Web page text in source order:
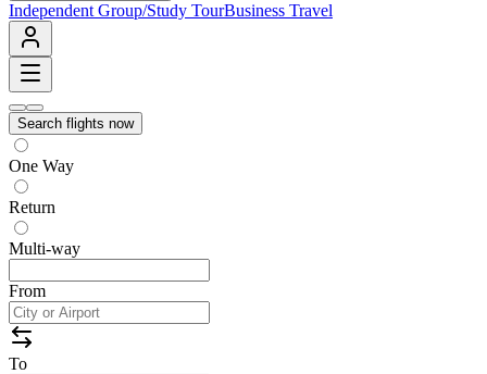
Independent Group/Study TourBusiness Travel
Search flights now
One Way
Return
Multi-way
From
To